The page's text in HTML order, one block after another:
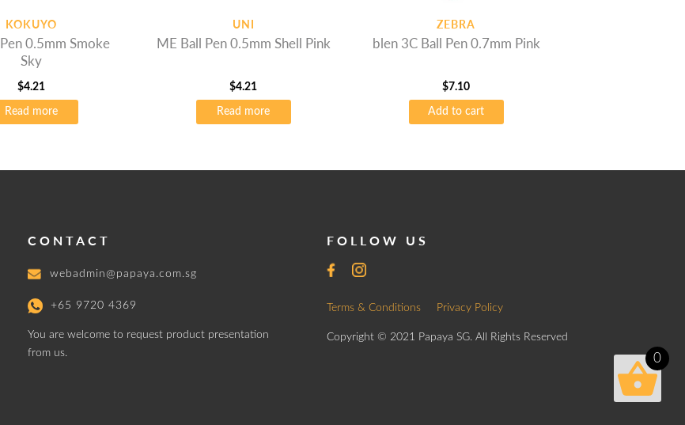
KOKUYO
0.5mm Smoke
Sky
$4.21
Read more
UNI
ME Ball Pen 0.5mm Shell Pink
$4.21
Read more
ZEBRA
blen 3C Ball Pen 0.7mm Pink
$7.10
Add to cart
CONTACT
webadmin@papaya.com.sg
+65 9720 4369
You are welcome to request product presentation
from us.
FOLLOW US
Terms & Conditions Privacy Policy
Copyright © 2021 Papaya SG. All Rights Reserved
0